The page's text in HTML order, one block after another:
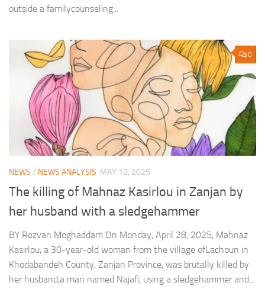
outside a familycounseling...
0
NEWS / NEWS ANALYSIS MAY 12, 2025
The killing of Mahnaz Kasirlou in Zanjan by
her husband with a sledgehammer
BY:Rezvan Moghaddam On Monday, April 28, 2025, Mahnaz
Kasirlou, a 30-year-old woman from the village ofLachoun in
Khodabandeh County, Zanjan Province, was brutally killed by
her husband,a man named Najafi, using a sledgehammer and...